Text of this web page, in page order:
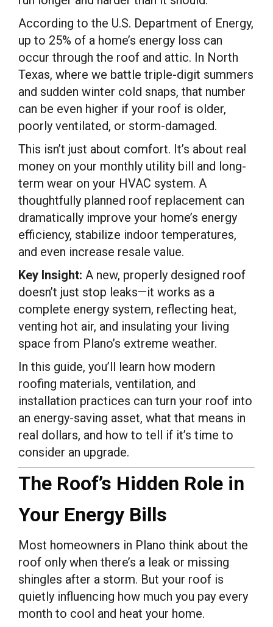
According to the U.S. Department of Energy,
up to 25% of a home’s energy loss can
occur through the roof and attic. In North
Texas, where we battle triple-digit summers
and sudden winter cold snaps, that number
can be even higher if your roof is older,
poorly ventilated, or storm-damaged.
This isn’t just about comfort. It’s about real
money on your monthly utility bill and long-
term wear on your HVAC system. A
thoughtfully planned roof replacement can
dramatically improve your home’s energy
efficiency, stabilize indoor temperatures,
and even increase resale value.
Key Insight: A new, properly designed roof
doesn’t just stop leaks—it works as a
complete energy system, reflecting heat,
venting hot air, and insulating your living
space from Plano’s extreme weather.
In this guide, you’ll learn how modern
roofing materials, ventilation, and
installation practices can turn your roof into
an energy-saving asset, what that means in
real dollars, and how to tell if it’s time to
consider an upgrade.
The Roof’s Hidden Role in
Your Energy Bills
Most homeowners in Plano think about the
roof only when there’s a leak or missing
shingles after a storm. But your roof is
quietly influencing how much you pay every
month to cool and heat your home.